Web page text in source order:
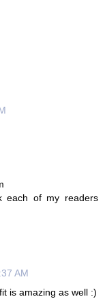
each of my readers
AM
is amazing as well :)